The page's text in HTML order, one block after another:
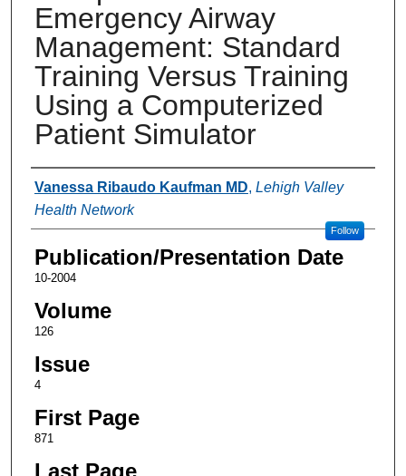
Emergency Airway
Management: Standard
Training Versus Training
Using a Computerized
Patient Simulator
Authors
Vanessa Ribaudo Kaufman MD, Lehigh Valley
Health Network
Follow
Publication/Presentation Date
10-2004
Volume
126
Issue
4
First Page
871
Last Page